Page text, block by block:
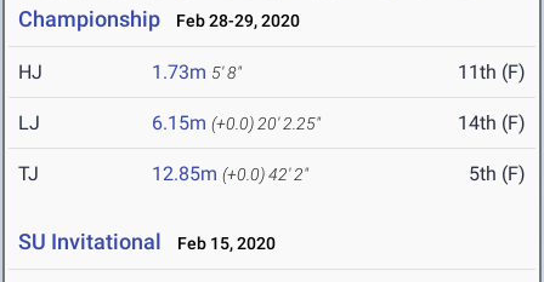
Championship
Feb 28-29, 2020
HJ 1.73m 5' 8" 11th (F)
LJ 6.15m (+0.0) 20' 2.25" 14th (F)
TJ 12.85m (+0.0)42' 2" 5th (F)
SU Invitational Feb 15, 2020